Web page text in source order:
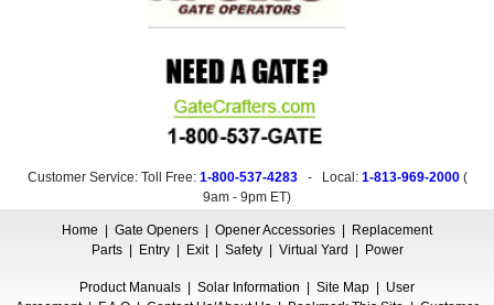
Customer Service: Toll Free: 1-800-537-4283- Local: 1-813-969-2000(
9am - 9pm ET)
Home | Gate Openers | Opener Accessories | Replacement
Parts| Entry| Exit| Safety| Virtual Yard | Power
Product Manuals | Solar Information | Site Map | User